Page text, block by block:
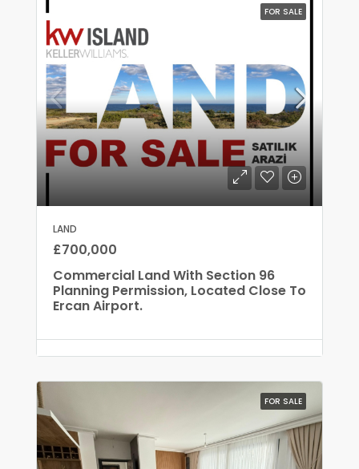
FOR SALE
LAND
£700,000
Commercial Land With Section 96
Planning Permission, Located Close To
Ercan Airport.
FOR SALE